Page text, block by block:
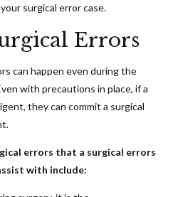
surgical error case.
Errors
can happen even during the
with precautions in place, if a
they can commit a surgical
errors that a surgical errors
with include: